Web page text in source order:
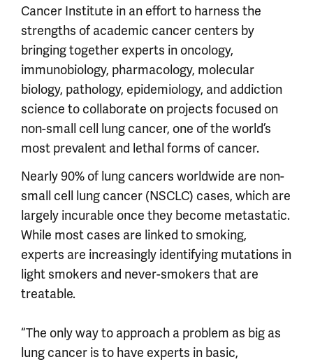
Cancer Institute in an effort to harness the
strengths of academic cancer centers by
bringing together experts in oncology,
immunobiology, pharmacology, molecular
biology, pathology, epidemiology, and addiction
science to collaborate on projects focused on
non-small cell lung cancer, one of the world’s
most prevalent and lethal forms of cancer.
Nearly 90% of lung cancers worldwide are non-
small cell lung cancer (NSCLC) cases, which are
largely incurable once they become metastatic.
While most cases are linked to smoking,
experts are increasingly identifying mutations in
light smokers and never-smokers that are
treatable.
“The only way to approach a problem as big as
lung cancer is to have experts in basic,